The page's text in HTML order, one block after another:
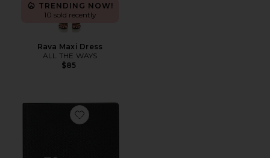
TRENDING NOW!
10 sold recently
Rava Maxi Dress
ALL THE WAYS
$85
Favorite Timeless Weekly Planner